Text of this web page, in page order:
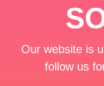
Our website is
follow us